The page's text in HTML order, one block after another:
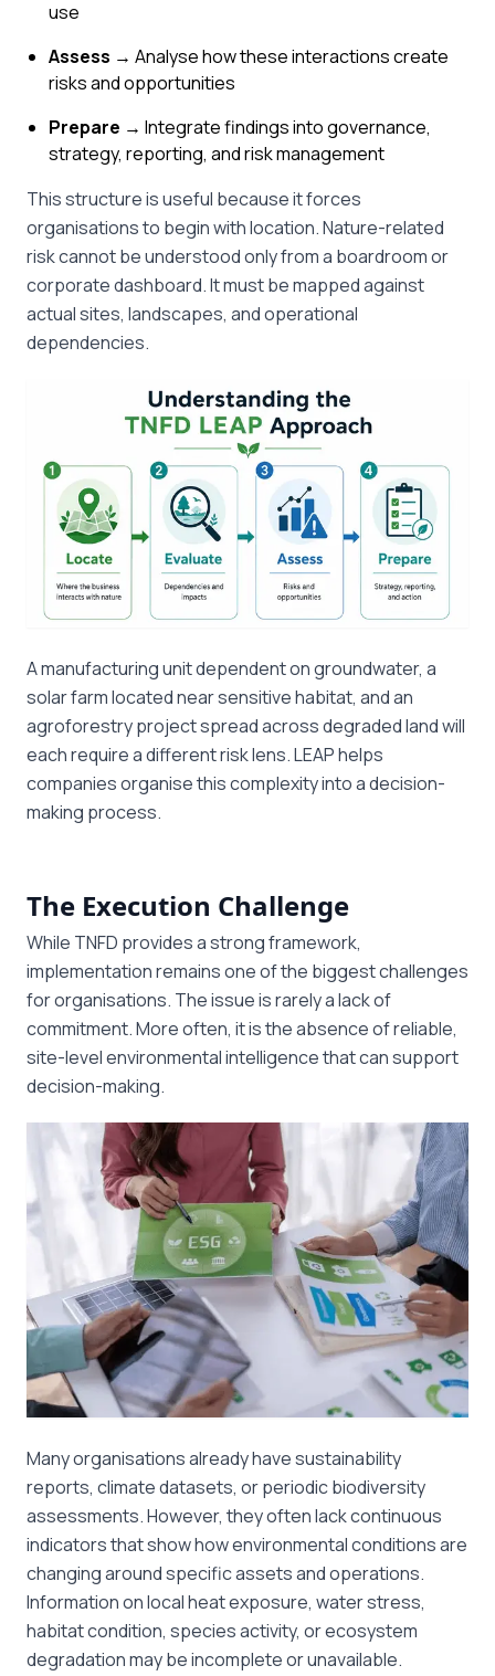
use
Assess → Analyse how these interactions create
risks and opportunities
Prepare → Integrate findings into governance,
strategy, reporting, and risk management
This structure is useful because it forces
organisations to begin with location. Nature-related
risk cannot be understood only from a boardroom or
corporate dashboard. It must be mapped against
actual sites, landscapes, and operational
dependencies.
A manufacturing unit dependent on groundwater, a
solar farm located near sensitive habitat, and an
agroforestry project spread across degraded land will
each require a different risk lens. LEAP helps
companies organise this complexity into a decision-
making process.
The Execution Challenge
While TNFD provides a strong framework,
implementation remains one of the biggest challenges
for organisations. The issue is rarely a lack of
commitment. More often, it is the absence of reliable,
site-level environmental intelligence that can support
decision-making.
Many organisations already have sustainability
reports, climate datasets, or periodic biodiversity
assessments. However, they often lack continuous
indicators that show how environmental conditions are
changing around specific assets and operations.
Information on local heat exposure, water stress,
habitat condition, species activity, or ecosystem
degradation may be incomplete or unavailable.